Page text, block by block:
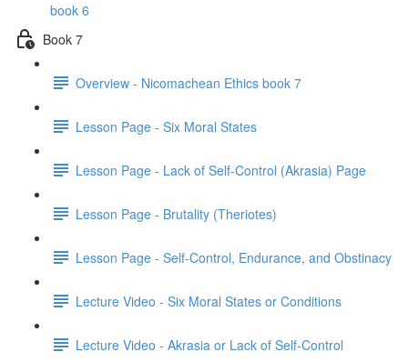
book 6
Book 7
Overview - Nicomachean Ethics book 7
Lesson Page - Six Moral States
Lesson Page - Lack of Self-Control (Akrasia) Page
Lesson Page - Brutality (Theriotes)
Lesson Page - Self-Control, Endurance, and Obstinacy
Lecture Video - Six Moral States or Conditions
Lecture Video - Akrasia or Lack of Self-Control